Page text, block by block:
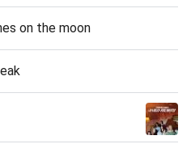
on the moon